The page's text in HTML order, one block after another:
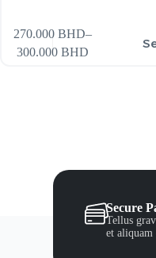
270.000BHD–
300.000BHD
Secure
Tellus
et aliquam